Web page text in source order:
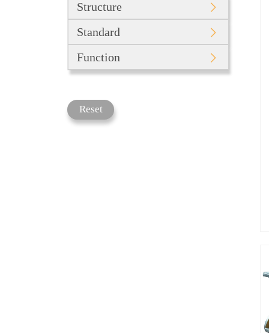
Structure
Standard
Function
Reset